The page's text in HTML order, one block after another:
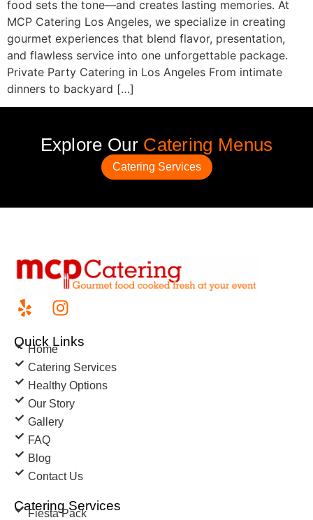
food sets the tone—and creates lasting memories. At
MCP Catering Los Angeles, we specialize in creating
gourmet experiences that blend flavor, presentation,
and flawless service into one unforgettable package.
Private Party Catering in Los Angeles From intimate
dinners to backyard […]
Explore Our Catering Menus
Catering Services
Quick Links
Home
Catering Services
Healthy Options
Our Story
Gallery
FAQ
Blog
Contact Us
Catering Services
Fiesta Pack